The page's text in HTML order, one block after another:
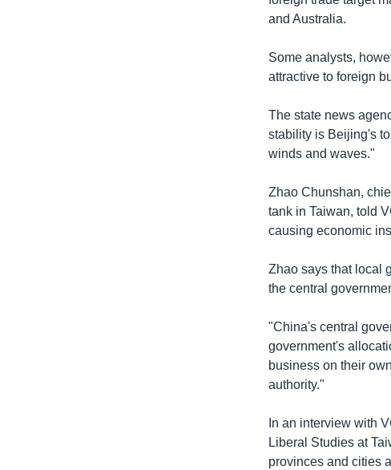
and Australia.
Some analysts,
attractive to foreign
The state news
stability is Beijing's
winds and waves."
Zhao Chunshan,
tank in Taiwan, told
causing economic
Zhao says that local
the central
"China's central
government's
business on their
authority."
In an interview with
Liberal Studies at
provinces and cities